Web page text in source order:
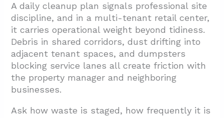
A daily cleanup plan signals professional site
discipline, and in a multi-tenant retail center,
it carries operational weight beyond tidiness.
Debris in shared corridors, dust drifting into
adjacent tenant spaces, and dumpsters
blocking service lanes all create friction with
the property manager and neighboring
businesses.
Ask how waste is staged, how frequently it is